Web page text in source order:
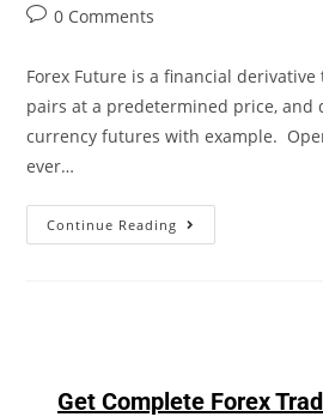
0 Comments
Forex Future is a financial
pairs at a predetermined price, and
currency futures with example.
ever…
Continue Reading
Get Complete Forex